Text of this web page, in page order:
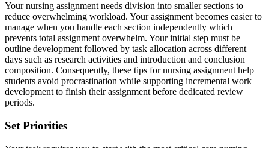
Your nursing assignment needs division into smaller sections to
reduce overwhelming workload. Your assignment becomes easier to
manage when you handle each section independently which
prevents total assignment overwhelm. Your initial step must be
outline development followed by task allocation across different
days such as research activities and introduction and conclusion
composition. Consequently, these tips for nursing assignment help
students avoid procrastination while supporting incremental work
development to finish their assignment before dedicated review
periods.
Set Priorities